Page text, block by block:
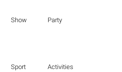
Show Party
Sport Activities